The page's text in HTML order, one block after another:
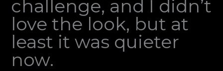
challenge, and I didn’t
love the look, but at
least it was quieter
now.